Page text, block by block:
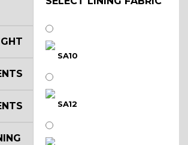
SA10
SA12